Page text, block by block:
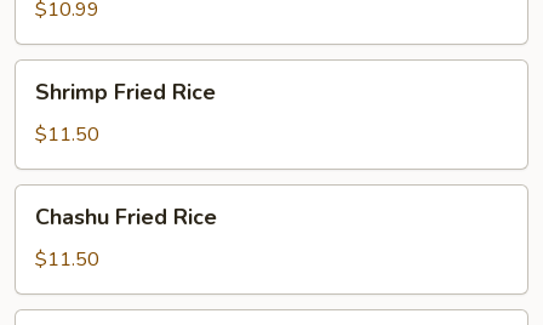
Rice
$10.99
Fried
Rice
Shrimp Fried Rice
$11.50
Fried
Rice
Chashu Fried Rice
$11.50